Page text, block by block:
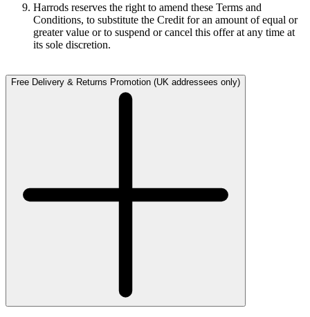
Harrods reserves the right to amend these Terms and
Conditions, to substitute the Credit for an amount of equal or
greater value or to suspend or cancel this offer at any time at
its sole discretion.
Free Delivery & Returns Promotion (UK addressees only)